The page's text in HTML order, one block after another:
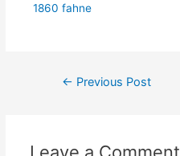
1860 fahne
Post← Previous Post
Leave a Comment